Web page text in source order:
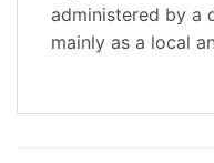
administered by a
mainly as a local